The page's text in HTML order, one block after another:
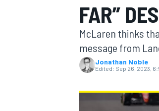
MOTOGP
FAR”
McLaren thinks
message from
Jonathan Noble
Edited: Sep 26, 2023,